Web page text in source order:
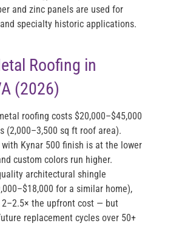
and zinc panels are used for
specialty historic applications.
Roofing in
(2026)
roofing costs $20,000–$45,000
(2,000–3,500 sq ft roof area).
Kynar 500 finish is at the lower
custom colors run higher.
architectural shingle
for a similar home),
the upfront cost — but
replacement cycles over 50+